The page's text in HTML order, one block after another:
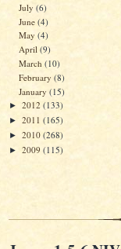
July(6)
June(4)
May(4)
April(9)
March(10)
February(8)
January(15)
► 2012 (133)
► 2011 (165)
► 2010 (268)
► 2009 (115)